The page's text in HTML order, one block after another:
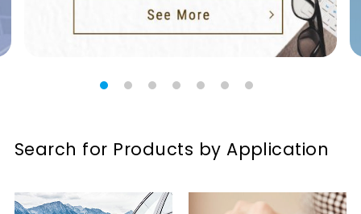
Search for Products by Application